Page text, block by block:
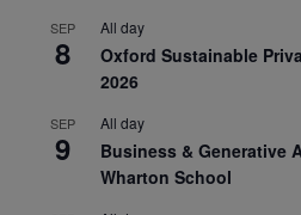
SEP
8
All day
Oxford Sustainable
2026
SEP
9
All day
Business & Generative
Wharton School